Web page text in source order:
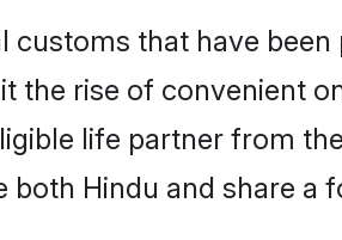
that have
the rise of convenient
life partner from
Hindu and share a